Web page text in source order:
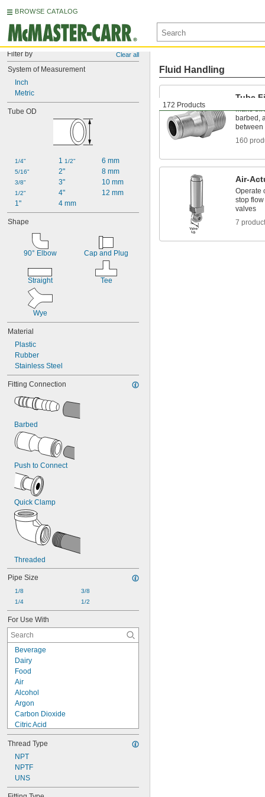
BROWSE CATALOG
Filter by Clear all
System of Measurement
Inch
Metric
Tube OD
1/4"
5/16"
3/8"
1/2"
1"
1 1/2"
2"
3"
4"
4 mm
6 mm
8 mm
10 mm
12 mm
Shape
90° Elbow Cap and Plug
Straight Tee
Wye
Material
Plastic
Rubber
Stainless Steel
Fitting Connection
Barbed
Push to Connect
Quick Clamp
Threaded
Pipe Size
1/8
1/4
3/8
1/2
For Use With
Beverage
Dairy
Food
Air
Alcohol
Argon
Carbon Dioxide
Citric Acid
Helium
Mineral Oil
Natural Gas
Neon
Nitrogen
Oil
Thread Type
NPT
NPTF
UNS
172 Products
Fluid Handling
Tube
Make
barbed,
between
160
Air-
Operate
stop
valves
7